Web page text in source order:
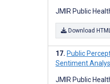
JMIR Public
Download
Public
Sentiment
JMIR Public